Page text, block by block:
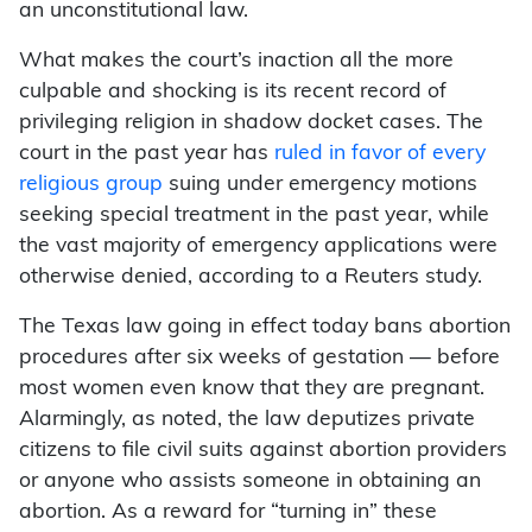
an unconstitutional law.
What makes the court’s inaction all the more
culpable and shocking is its recent record of
privileging religion in shadow docket cases. The
court in the past year has ruled in favor of every
religious group suing under emergency motions
seeking special treatment in the past year, while
the vast majority of emergency applications were
otherwise denied, according to a Reuters study.
The Texas law going in effect today bans abortion
procedures after six weeks of gestation — before
most women even know that they are pregnant.
Alarmingly, as noted, the law deputizes private
citizens to file civil suits against abortion providers
or anyone who assists someone in obtaining an
abortion. As a reward for “turning in” these